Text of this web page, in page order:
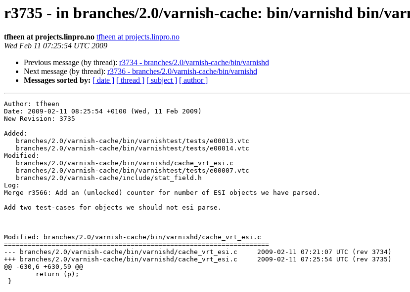
r3735 - in branches/2.0/varnish-cache: bin/varnishd bin/
tfheen at projects.linpro.no tfheen at projects.linpro.no
Wed Feb 11 07:25:54 UTC 2009
Previous message (by thread): r3734 - branches/2.0/varnish-cache/bin/varnishd
Next message (by thread): r3736 - branches/2.0/varnish-cache/bin/varnishd
Messages sorted by: [ date ] [ thread ] [ subject ] [ author ]
Author: tfheen
Date: 2009-02-11 08:25:54 +0100 (Wed, 11 Feb 2009)
New Revision: 3735
Added:
Modified:
Log:
Merge r3566: Add an (unlocked) counter for number of ESI objects we have parsed.
Add two test-cases for objects we should not esi parse.
Modified: branches/2.0/varnish-cache/bin/varnishd/cache_vrt_esi.c
===================================================================
--- branches/2.0/varnish-cache/bin/varnishd/cache_vrt_esi.c	2009-02-11 07:21:07 UTC (rev 3734)
+++ branches/2.0/varnish-cache/bin/varnishd/cache_vrt_esi.c	2009-02-11 07:25:54 UTC (rev 3735)
@@ -630,6 +630,59 @@